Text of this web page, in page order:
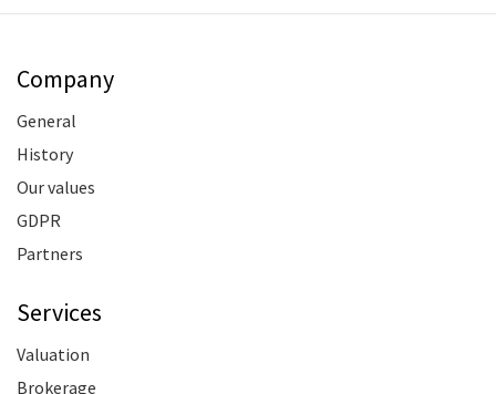
Company
General
History
Our values
GDPR
Partners
Services
Valuation
Brokerage